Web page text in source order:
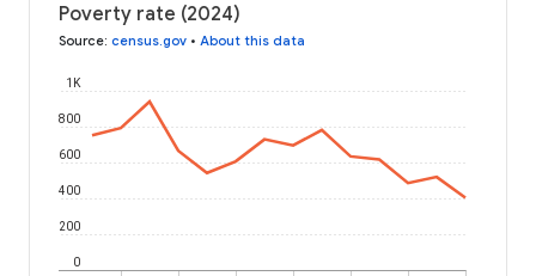
Poverty rate (2024)
Source: census.gov • About this data
0
200
400
600
800
1K